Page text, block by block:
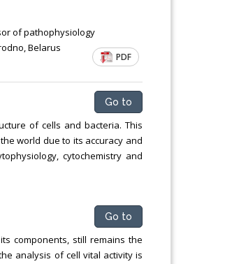
of pathophysiology
Belarus
PDF
Go to
of cells and bacteria. This
world due to its accuracy and
cytochemistry and
Go to
components, still remains the
analysis of cell vital activity is